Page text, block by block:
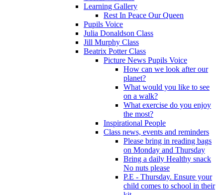
Learning Gallery
Rest In Peace Our Queen
Pupils Voice
Julia Donaldson Class
Jill Murphy Class
Beatrix Potter Class
Picture News Pupils Voice
How can we look after our
planet?
What would you like to see
on a walk?
What exercise do you enjoy
the most?
Inspirational People
Class news, events and reminders
Please bring in reading bags
on Monday and Thursday
Bring a daily Healthy snack
No nuts please
P.E - Thursday. Ensure your
child comes to school in their